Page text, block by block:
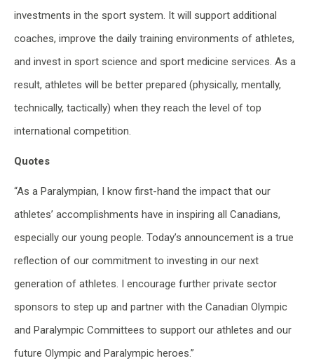
investments in the sport system. It will support additional
coaches, improve the daily training environments of athletes,
and invest in sport science and sport medicine services. As a
result, athletes will be better prepared (physically, mentally,
technically, tactically) when they reach the level of top
international competition.
Quotes
“As a Paralympian, I know first-hand the impact that our
athletes’ accomplishments have in inspiring all Canadians,
especially our young people. Today’s announcement is a true
reflection of our commitment to investing in our next
generation of athletes. I encourage further private sector
sponsors to step up and partner with the Canadian Olympic
and Paralympic Committees to support our athletes and our
future Olympic and Paralympic heroes.”